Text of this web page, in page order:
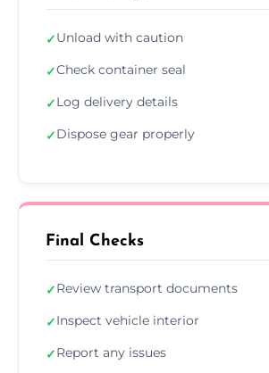
✓Unload with caution
✓Check container seal
✓Log delivery details
✓Dispose gear properly
Final Checks
✓Review transport documents
✓Inspect vehicle interior
✓Report any issues